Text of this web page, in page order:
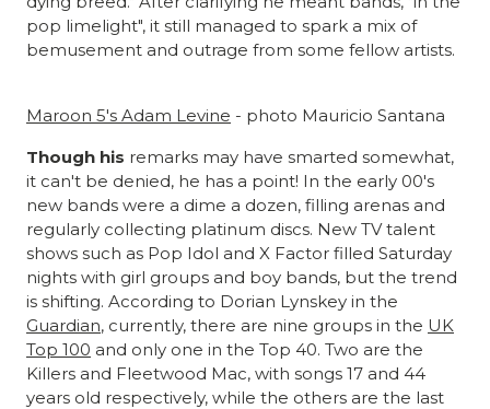
pop limelight", it still managed to spark a mix of
bemusement and outrage from some fellow artists.
Maroon 5's Adam Levine - photo Mauricio Santana
Though his remarks may have smarted somewhat,
it can't be denied, he has a point! In the early 00's
new bands were a dime a dozen, filling arenas and
regularly collecting platinum discs. New TV talent
shows such as Pop Idol and X Factor filled Saturday
nights with girl groups and boy bands, but the trend
is shifting. According to Dorian Lynskey in the
Guardian, currently, there are nine groups in the UK
Top 100 and only one in the Top 40. Two are the
Killers and Fleetwood Mac, with songs 17 and 44
years old respectively, while the others are the last